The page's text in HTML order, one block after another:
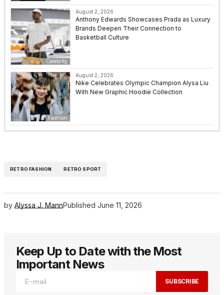
Celebrity
August 2, 2026
Anthony Edwards Showcases Prada as Luxury
Brands Deepen Their Connection to
Basketball Culture
Fashion
August 2, 2026
Nike Celebrates Olympic Champion Alysa Liu
With New Graphic Hoodie Collection
RETRO FASHION RETRO SPORT
by Alyssa J. MannPublished June 11, 2026
Keep Up to Date with the Most
Important News
SUBSCRIBE